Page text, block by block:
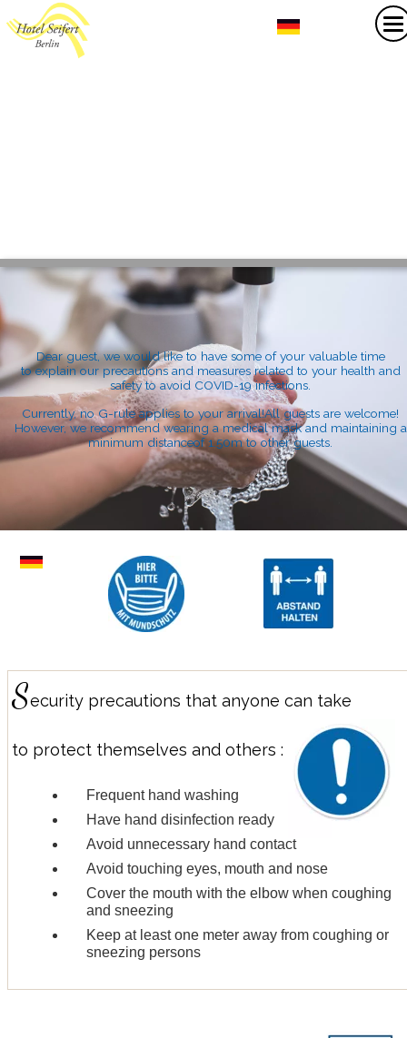
Dear guest, we would like to have some of your valuable time
to explain our precautions and measures related to your health and
safety to avoid COVID-19 infections.
Currently, no G-rule applies to your arrival!All guests are welcome!
However, we recommend wearing a medical mask and maintaining a
minimum distanceof 1.50m to other guests.
Security precautions that anyone can take
to protect themselves and others :
Frequent hand washing
Have hand disinfection ready
Avoid unnecessary hand contact
Avoid touching eyes, mouth and nose
Cover the mouth with the elbow when coughing
and sneezing
Keep at least one meter away from coughing or
sneezing persons